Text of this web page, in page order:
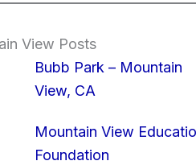
View Posts
Bubb Park – Mountain
View, CA
Mountain View
Foundation